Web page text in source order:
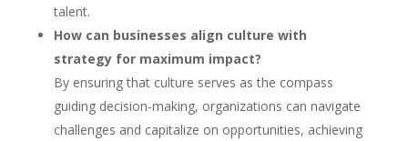
talent.
How can businesses align culture with
strategy for maximum impact?
By ensuring that culture serves as the compass
guiding decision-making, organizations can navigate
challenges and capitalize on opportunities, achieving